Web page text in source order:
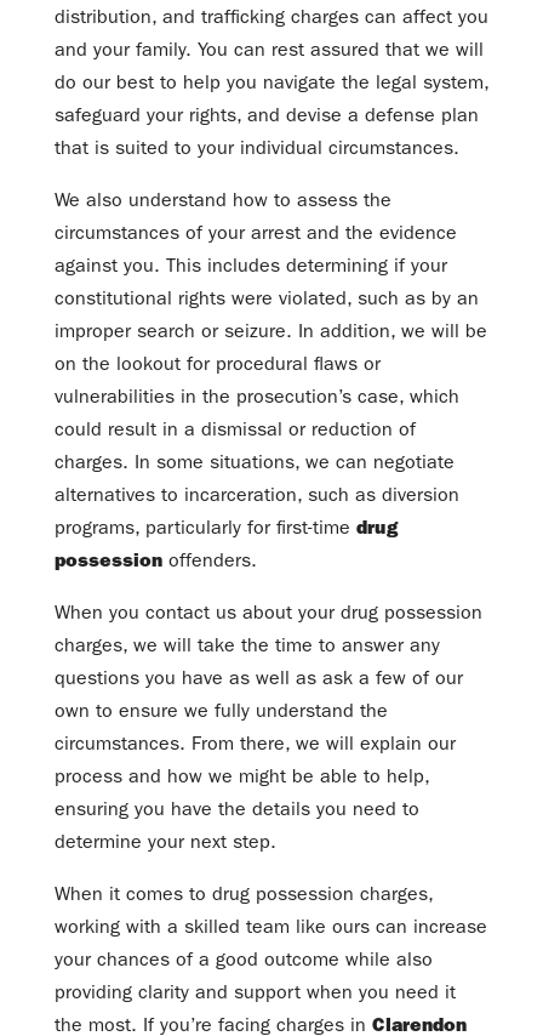
distribution, and trafficking charges can affect you
and your family. You can rest assured that we will
do our best to help you navigate the legal system,
safeguard your rights, and devise a defense plan
that is suited to your individual circumstances.
We also understand how to assess the
circumstances of your arrest and the evidence
against you. This includes determining if your
constitutional rights were violated, such as by an
improper search or seizure. In addition, we will be
on the lookout for procedural flaws or
vulnerabilities in the prosecution’s case, which
could result in a dismissal or reduction of
charges. In some situations, we can negotiate
alternatives to incarceration, such as diversion
programs, particularly for first-time drug
possessionoffenders.
When you contact us about your drug possession
charges, we will take the time to answer any
questions you have as well as ask a few of our
own to ensure we fully understand the
circumstances. From there, we will explain our
process and how we might be able to help,
ensuring you have the details you need to
determine your next step.
When it comes to drug possession charges,
working with a skilled team like ours can increase
your chances of a good outcome while also
providing clarity and support when you need it
the most. If you’re facing charges in Clarendon